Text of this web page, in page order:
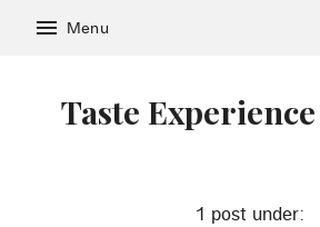
Taste
menu Menu
1 post under: